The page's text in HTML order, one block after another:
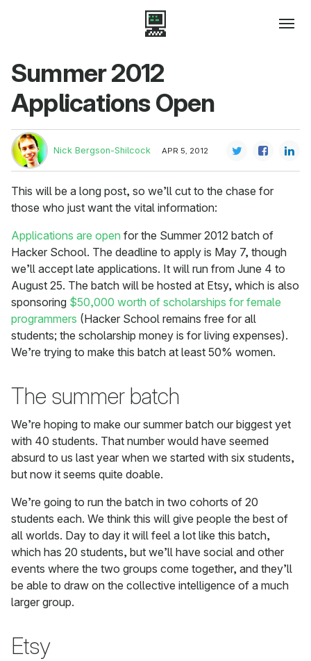
Summer 2012
Applications Open
Nick Bergson-Shilcock APR 5, 2012
This will be a long post, so we’ll cut to the chase for
those who just want the vital information:
Applications are open for the Summer 2012 batch of
Hacker School. The deadline to apply is May 7, though
we’ll accept late applications. It will run from June 4 to
August 25. The batch will be hosted at Etsy, which is also
sponsoring $50,000 worth of scholarships for female
programmers (Hacker School remains free for all
students; the scholarship money is for living expenses).
We’re trying to make this batch at least 50% women.
The summer batch
We’re hoping to make our summer batch our biggest yet
with 40 students. That number would have seemed
absurd to us last year when we started with six students,
but now it seems quite doable.
We’re going to run the batch in two cohorts of 20
students each. We think this will give people the best of
all worlds. Day to day it will feel a lot like this batch,
which has 20 students, but we’ll have social and other
events where the two groups come together, and they’ll
be able to draw on the collective intelligence of a much
larger group.
Etsy